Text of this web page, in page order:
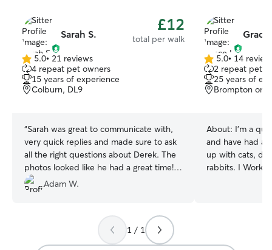
Sarah S. £12
total per walk
5.0
out
of
5
5.0• 21 reviews
4 repeat pet owners
15 years of experience
Colburn, DL9
“Sarah was great to communicate with,
very quick replies and made sure to ask
all the right questions about Derek. The
photos looked like he had a great time!
Would definitely recommend. Thanks
Sarah!
Adam W.
5.0
out
of
5
5.0• 14
2 repeat pet
25 years of
Brompton on
About: I’m a
and have had
up with cats,
rabbits. I Work
nights after work When pet sitting
1 / 1